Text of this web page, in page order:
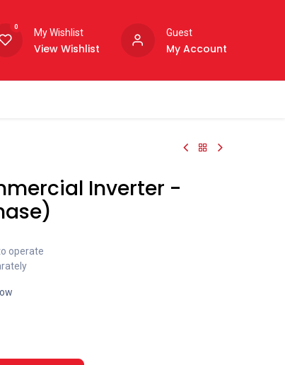
0
My Wishlist
View Wishlist
Guest
My Account
Inverter -
operate